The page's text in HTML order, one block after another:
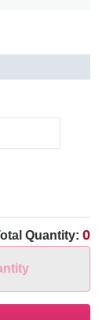
Quantity: 0